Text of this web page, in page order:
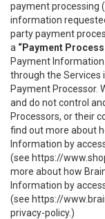
payment processing (
information
party payment
a “Payment
Payment
through the Services
Payment Processor.
and do not control
Processors, or their
find out more about
Information by
(see https://
more about how
Information by
(see https://
privacy-policy.)